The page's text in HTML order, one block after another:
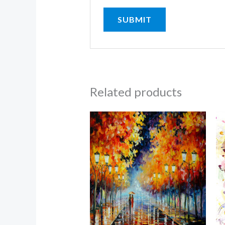
Related products